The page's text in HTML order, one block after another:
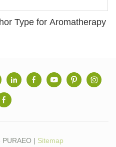
Type for Aromatherapy
| Sitemap